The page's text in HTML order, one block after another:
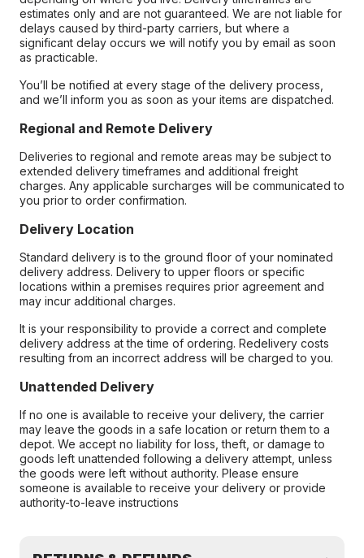
estimates only and are not guaranteed. We are not liable for
delays caused by third-party carriers, but where a
significant delay occurs we will notify you by email as soon
as practicable.
You’ll be notified at every stage of the delivery process,
and we’ll inform you as soon as your items are dispatched.
Regional and Remote Delivery
Deliveries to regional and remote areas may be subject to
extended delivery timeframes and additional freight
charges. Any applicable surcharges will be communicated to
you prior to order confirmation.
Delivery Location
Standard delivery is to the ground floor of your nominated
delivery address. Delivery to upper floors or specific
locations within a premises requires prior agreement and
may incur additional charges.
It is your responsibility to provide a correct and complete
delivery address at the time of ordering. Redelivery costs
resulting from an incorrect address will be charged to you.
Unattended Delivery
If no one is available to receive your delivery, the carrier
may leave the goods in a safe location or return them to a
depot. We accept no liability for loss, theft, or damage to
goods left unattended following a delivery attempt, unless
the goods were left without authority. Please ensure
someone is available to receive your delivery or provide
authority-to-leave instructions